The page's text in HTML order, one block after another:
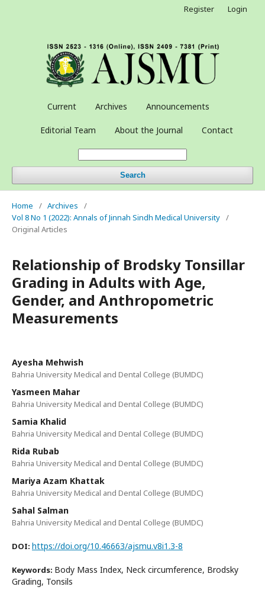
Current Archives Announcements
Editorial Team About the Journal Contact
Search
Register Login
Home / Archives
/
Vol 8 No 1 (2022): Annals of Jinnah Sindh Medical University /
Original Articles
Relationship of Brodsky Tonsillar
Grading in Adults with Age,
Gender, and Anthropometric
Measurements
Ayesha Mehwish
Bahria University Medical and Dental College (BUMDC)
Yasmeen Mahar
Bahria University Medical and Dental College (BUMDC)
Samia Khalid
Bahria University Medical and Dental College (BUMDC)
Rida Rubab
Bahria University Medical and Dental College (BUMDC)
Mariya Azam Khattak
Bahria University Medical and Dental College (BUMDC)
Sahal Salman
Bahria University Medical and Dental College (BUMDC)
DOI: https://doi.org/10.46663/ajsmu.v8i1.3-8
Keywords: Body Mass Index, Neck circumference, Brodsky
Grading, Tonsils